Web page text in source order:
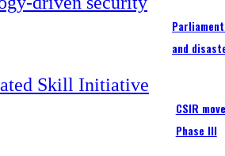
and
CSIR
Phase III